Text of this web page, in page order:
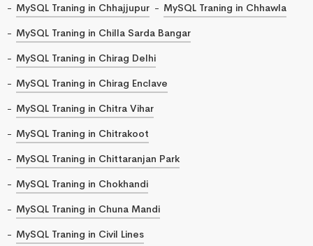
MySQL Traning in Chhajjupur
MySQL Traning in Chhawla
MySQL Traning in Chilla Sarda Bangar
MySQL Traning in Chirag Delhi
MySQL Traning in Chirag Enclave
MySQL Traning in Chitra Vihar
MySQL Traning in Chitrakoot
MySQL Traning in Chittaranjan Park
MySQL Traning in Chokhandi
MySQL Traning in Chuna Mandi
MySQL Traning in Civil Lines